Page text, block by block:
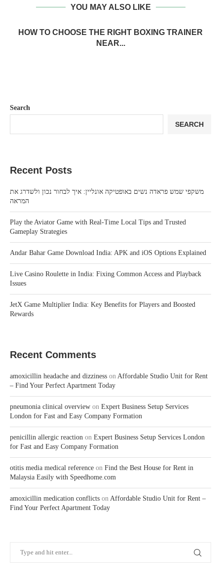
YOU MAY ALSO LIKE
HOW TO CHOOSE THE RIGHT BOXING TRAINER
NEAR...
Search
SEARCH
Recent Posts
משקפי שמש פראדה נשים באופטיקה אונליין: איך לבחור נכון ולשדרג את
המראה
Play the Aviator Game with Real-Time Local Tips and Trusted
Gameplay Strategies
Andar Bahar Game Download India: APK and iOS Options Explained
Live Casino Roulette in India: Fixing Common Access and Playback
Issues
JetX Game Multiplier India: Key Benefits for Players and Boosted
Rewards
Recent Comments
amoxicillin headache and dizziness on Affordable Studio Unit for Rent
– Find Your Perfect Apartment Today
pneumonia clinical overview on Expert Business Setup Services
London for Fast and Easy Company Formation
penicillin allergic reaction on Expert Business Setup Services London
for Fast and Easy Company Formation
otitis media medical reference on Find the Best House for Rent in
Malaysia Easily with Speedhome.com
amoxicillin medication conflicts on Affordable Studio Unit for Rent –
Find Your Perfect Apartment Today